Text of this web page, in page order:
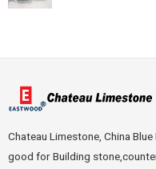
Chateau Limestone, China
good for Building